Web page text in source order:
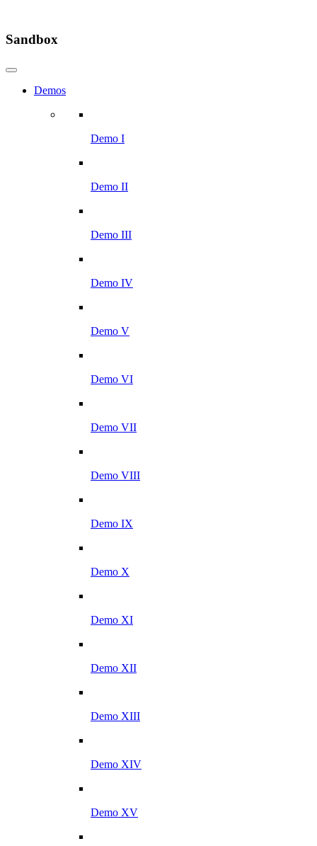
Sandbox
Demos
Demo I
Demo II
Demo III
Demo IV
Demo V
Demo VI
Demo VII
Demo VIII
Demo IX
Demo X
Demo XI
Demo XII
Demo XIII
Demo XIV
Demo XV